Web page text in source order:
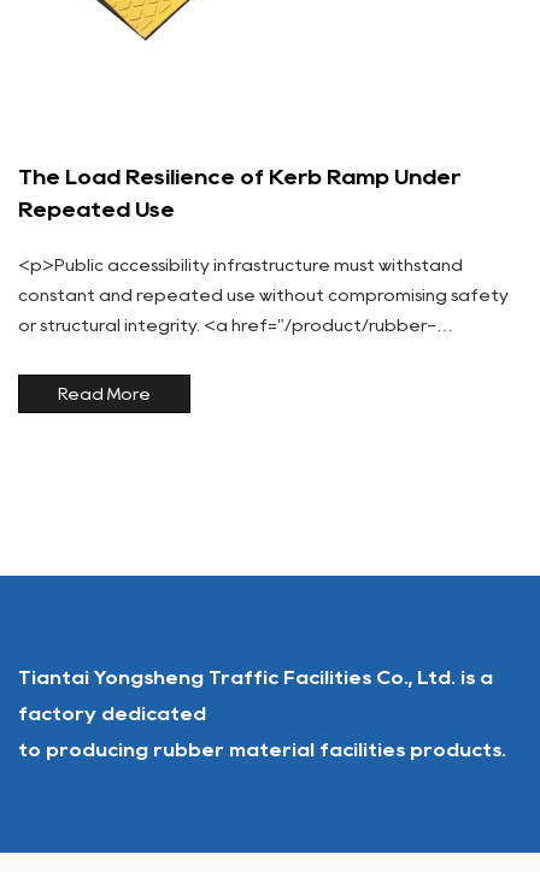
The Load Resilience of Kerb Ramp Under
Repeated Use
<p>Public accessibility infrastructure must withstand
constant and repeated use without compromising safety
or structural integrity. <a href="/product/rubber-
by pedestrians, wheelchairs, strollers, and bicycles, are su...
Read More
Tiantai Yongsheng Traffic Facilities Co., Ltd. is a
factory dedicated
to producing rubber material facilities products.